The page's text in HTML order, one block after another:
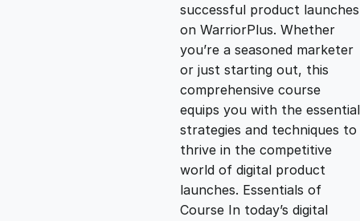
n
a
l
p
r
n
t
p
r
i
successful product launches
on WarriorPlus. Whether
you’re a seasoned marketer
or just starting out, this
comprehensive course
equips you with the essential
strategies and techniques to
thrive in the competitive
world of digital product
launches. Essentials of
Course In today’s digital